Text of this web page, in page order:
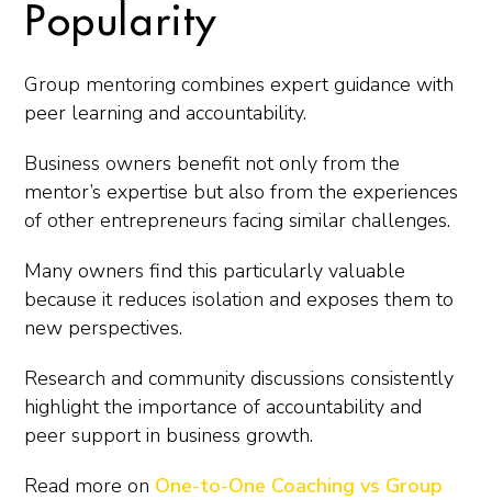
Popularity
Group mentoring combines expert guidance with
peer learning and accountability.
Business owners benefit not only from the
mentor’s expertise but also from the experiences
of other entrepreneurs facing similar challenges.
Many owners find this particularly valuable
because it reduces isolation and exposes them to
new perspectives.
Research and community discussions consistently
highlight the importance of accountability and
peer support in business growth.
Read more on One-to-One Coaching vs Group